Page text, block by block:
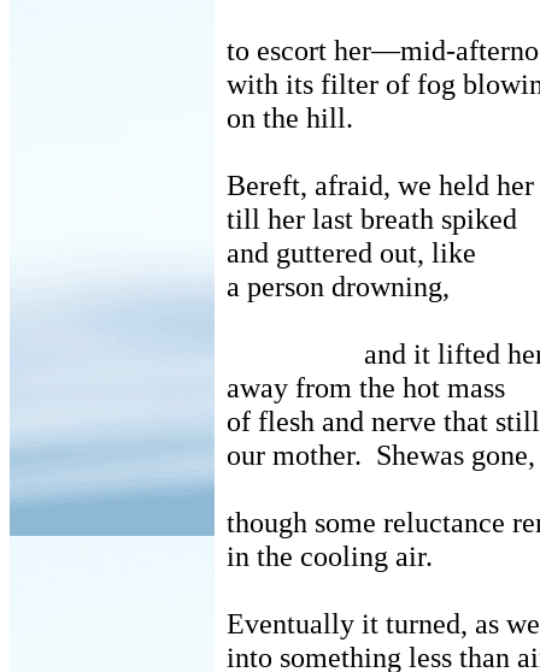
to escort her—mid-
with its filter of fog
on the hill.
Bereft, afraid, we held
till her last breath spiked
and guttered out, like
a person drowning,
and it lifted
away from the hot mass
of flesh and nerve that
our mother. Shewas gone,
though some reluctance
in the cooling air.
Eventually it turned, as
into something less than